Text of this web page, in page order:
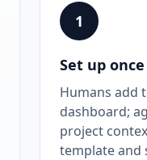
1
Set up once
Humans add
dashboard;
project
template and